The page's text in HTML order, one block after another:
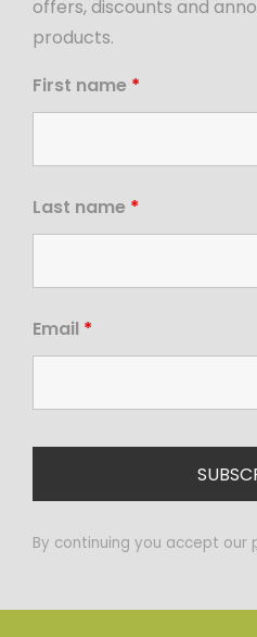
offers, discounts and
products.
First name *
Last name *
Email *
By continuing you accept our